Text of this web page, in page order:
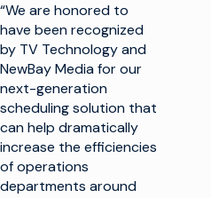
“We are honored to
have been recognized
by TV Technology and
NewBay Media for our
next-generation
scheduling solution that
can help dramatically
increase the efficiencies
of operations
departments around